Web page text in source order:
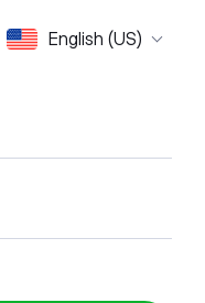
English (US)